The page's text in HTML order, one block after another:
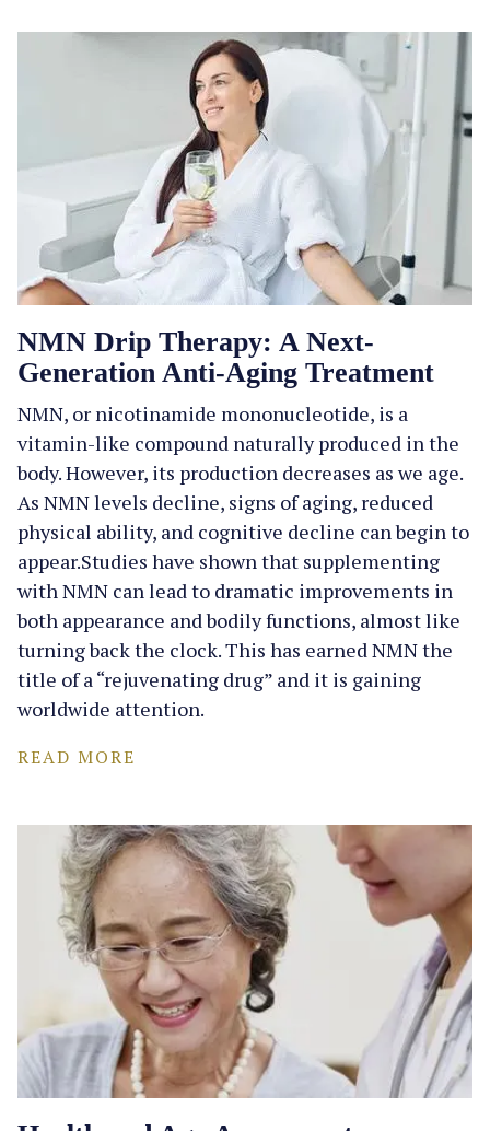
NMN Drip Therapy: A Next-
Generation Anti-Aging Treatment
NMN, or nicotinamide mononucleotide, is a
vitamin-like compound naturally produced in the
body. However, its production decreases as we age.
As NMN levels decline, signs of aging, reduced
physical ability, and cognitive decline can begin to
appear.Studies have shown that supplementing
with NMN can lead to dramatic improvements in
both appearance and bodily functions, almost like
turning back the clock. This has earned NMN the
title of a “rejuvenating drug” and it is gaining
worldwide attention.
READ MORE